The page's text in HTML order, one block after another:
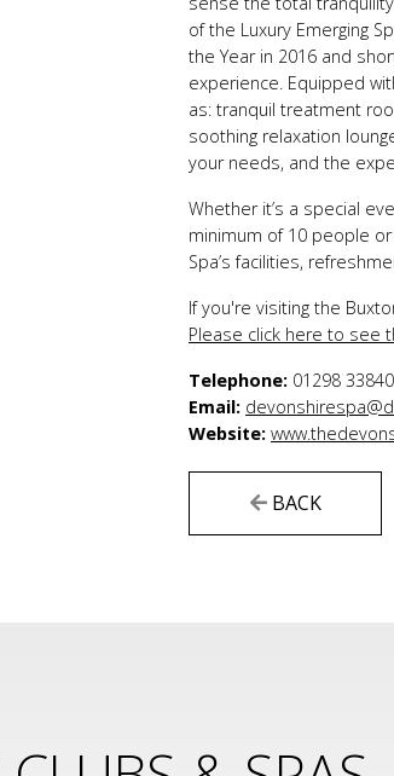
of the Luxury Emerging
the Year in 2016 and
experience. Equipped
as: tranquil treatment
soothing relaxation
your needs, and the
Whether it’s a special
minimum of 10 people
Spa’s facilities,
If you're visiting the
Please click here to see
Telephone: 01298
Email:
Website:
BACK